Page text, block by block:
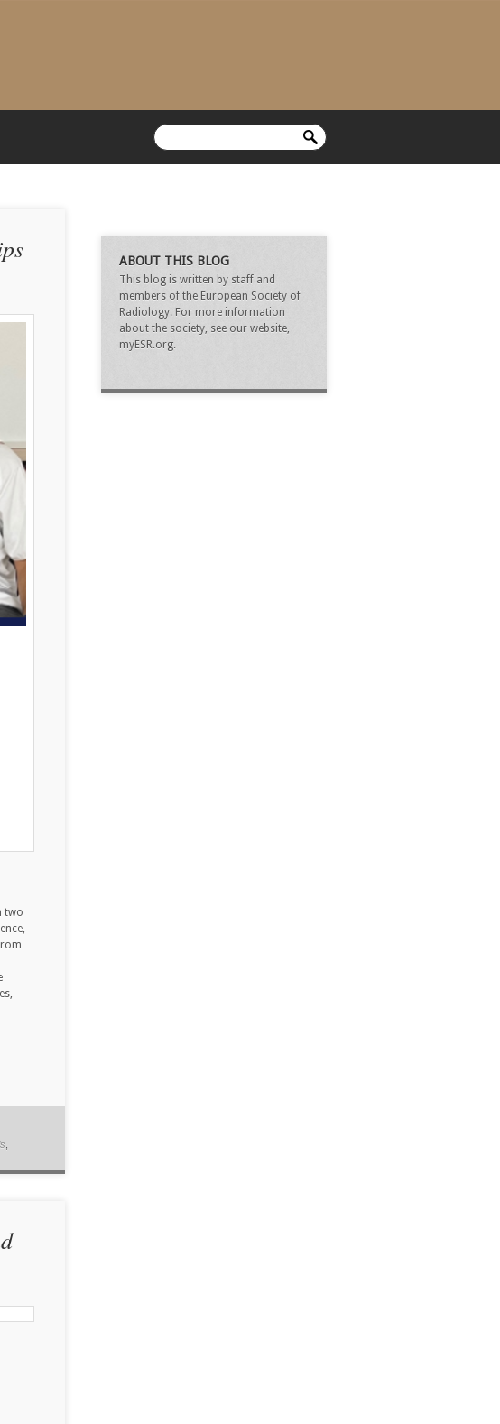
two
ABOUT THIS BLOG
This blog is written by staff and
members of the European Society of
Radiology. For more information
about the society, see our website,
myESR.org.